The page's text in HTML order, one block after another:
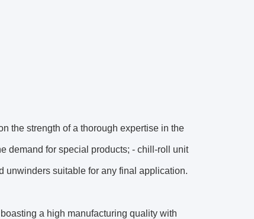
the strength of a thorough expertise in the
demand for special products; - chill-roll unit
unwinders suitable for any final application.
a high manufacturing quality with